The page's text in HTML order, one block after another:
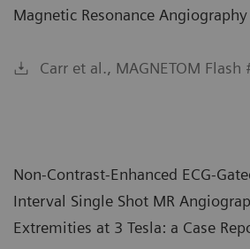
Magnetic Resonance
Carr et al., MAGNETOM
Non-Contrast-Enhanced ECG-
Interval Single Shot MR
Extremities at 3 Tesla: a Case